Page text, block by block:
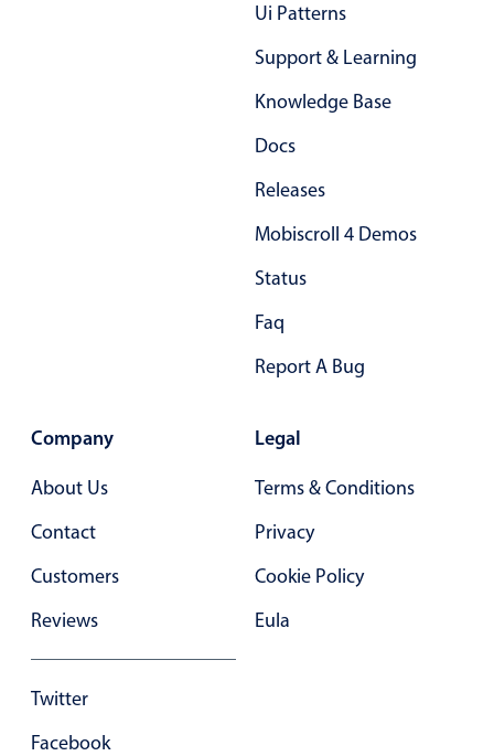
Underline, box & outline inputs
Stacked, inline & floating labels
Responsive grid layout
In-header filtering with segmented
Advanced add/edit event forms
Ui Patterns
Support & Learning
Knowledge Base
Docs
Releases
Mobiscroll 4 Demos
Status
Faq
Report A Bug
Company
About Us
Contact
Customers
Reviews
Twitter
Facebook
Legal
Terms & Conditions
Privacy
Cookie Policy
Eula